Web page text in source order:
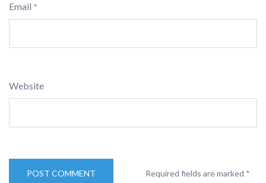
Email *
Website
Required fields are marked *